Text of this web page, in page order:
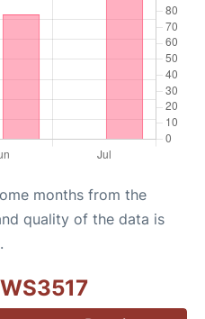
months from the
quality of the data is